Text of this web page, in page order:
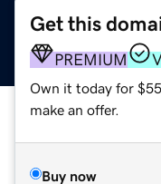
Get this
PREMIUM
Own it today for
make an offer.
Buy now